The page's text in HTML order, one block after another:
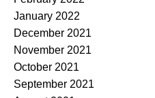
January 2022
December 2021
November 2021
October 2021
September 2021